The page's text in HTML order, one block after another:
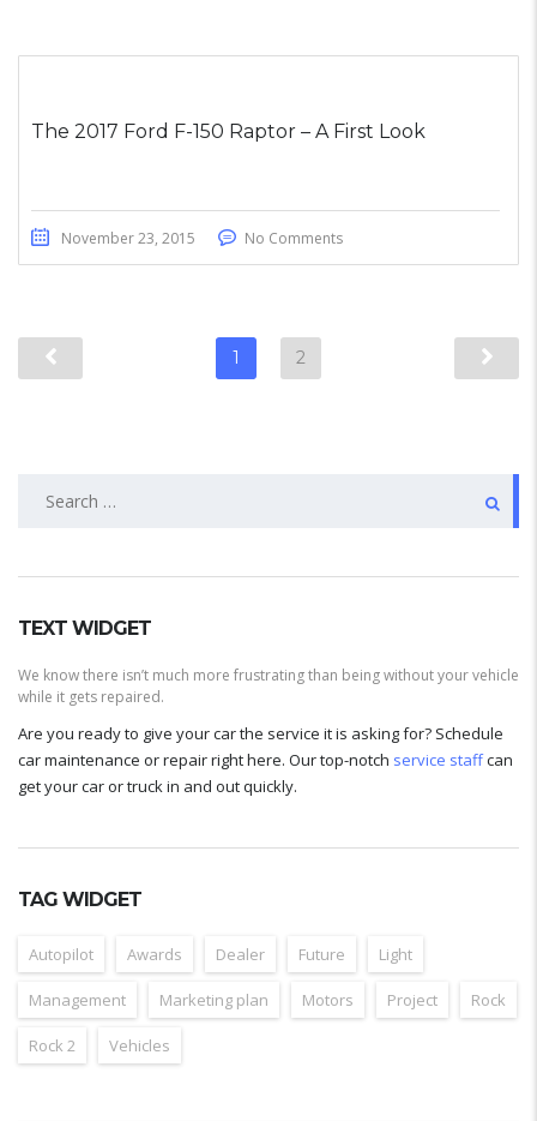
The 2017 Ford F-150 Raptor – A First Look
November 23, 2015 No Comments
1 2
TEXT WIDGET
We know there isn’t much more frustrating than being without your vehicle
while it gets repaired.
Are you ready to give your car the service it is asking for? Schedule
car maintenance or repair right here. Our top-notch service staffcan
get your car or truck in and out quickly.
TAG WIDGET
Autopilot Awards Dealer Future Light
Management Marketing plan Motors Project Rock
Rock 2 Vehicles